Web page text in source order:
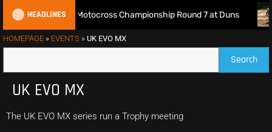
HEADLINES
2026 British Motocross Championship Round 7 at Duns
HOMEPAGE » EVENTS » UK EVO MX
Search
UK EVO MX
The UK EVO MX series run a Trophy meeting